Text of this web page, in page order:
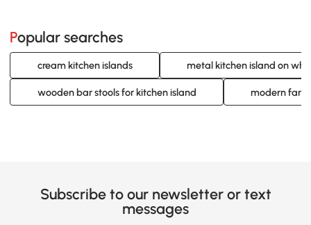
Popular searches
cream kitchen islands metal kitchen island on
wooden bar stools for kitchen island modern
Subscribe to our newsletter or text
messages